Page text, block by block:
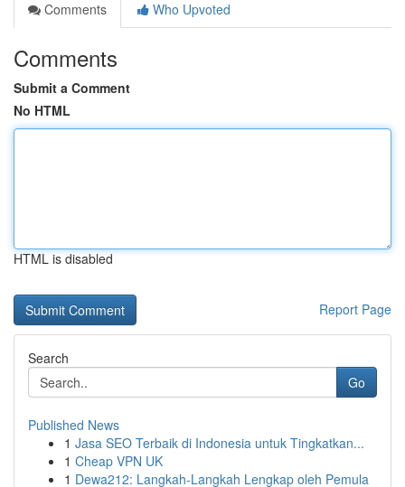
Comments
Who Upvoted
Comments
Submit a Comment
No HTML
HTML is disabled
Report Page
Search
Go
Published News
1 Jasa SEO Terbaik di Indonesia untuk Tingkatkan...
1 Cheap VPN UK
1 Dewa212: Langkah-Langkah Lengkap oleh Pemula